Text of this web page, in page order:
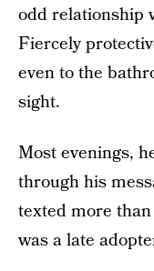
odd relationship
Fiercely
even to the
sight.
Most evenings,
through his
texted more
was a late